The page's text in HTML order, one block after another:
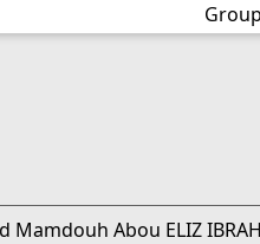
Abou ELIZ